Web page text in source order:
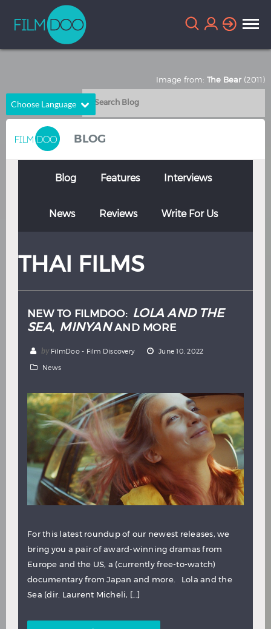
Choose Language
English
Chinese
French German
Italian Portuguese
Thai Turkish
BLOG
Blog Features Interviews
News Reviews Write For Us
THAI FILMS
NEW TO FILMDOO: LOLA AND THE
SEA, MINYANAND MORE
by FilmDoo - Film Discovery June 10, 2022
News
For this latest roundup of our newest releases, we
bring you a pair of award-winning dramas from
Europe and the US, a (currently free-to-watch)
documentary from Japan and more. Lola and the
Sea (dir. Laurent Micheli, […]
Image from: The Bear (2011)